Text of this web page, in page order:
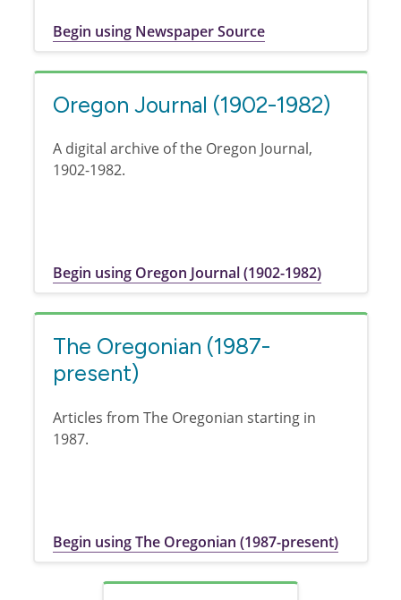
Begin using Newspaper Source
Oregon Journal (1902-1982)
A digital archive of the Oregon Journal,
1902-1982.
Begin using Oregon Journal (1902-1982)
The Oregonian (1987-
present)
Articles from The Oregonian starting in
1987.
Begin using The Oregonian (1987-present)